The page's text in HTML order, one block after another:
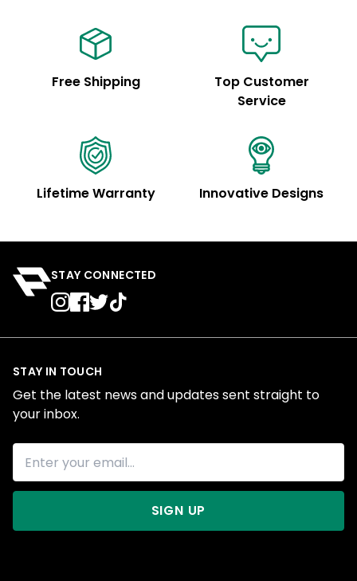
Free Shipping
Top Customer
Service
Lifetime Warranty Innovative Designs
STAY CONNECTED
STAY IN TOUCH
Get the latest news and updates sent straight to
your inbox.
SIGN UP